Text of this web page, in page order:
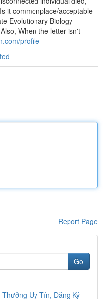
it commonplace/acceptable
Evolutionary Biology
When the letter isn't
profile
Report Page
Go
Uy Tín, Đăng Ký